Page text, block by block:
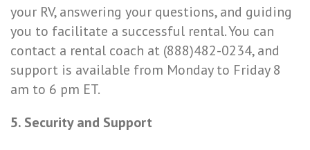
your RV, answering your questions, and guiding
you to facilitate a successful rental. You can
contact a rental coach at (888)482-0234, and
support is available from Monday to Friday 8
am to 6 pm ET.
5. Security and Support